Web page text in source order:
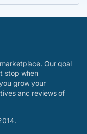
Our goal
stop when
grow your
and reviews of